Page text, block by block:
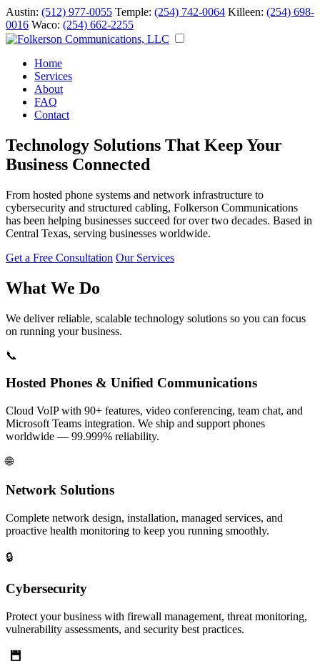
Austin: (512) 977-0055 Temple: (254) 742-0064 Killeen: (254) 698-
0016 Waco: (254) 662-2255
Home
Services
About
FAQ
Contact
Technology Solutions That Keep Your
Business Connected
From hosted phone systems and network infrastructure to
cybersecurity and structured cabling, Folkerson Communications
has been helping businesses succeed for over two decades. Based in
Central Texas, serving businesses worldwide.
Get a Free Consultation Our Services
What We Do
We deliver reliable, scalable technology solutions so you can focus
on running your business.
📞
Hosted Phones & Unified Communications
Cloud VoIP with 90+ features, video conferencing, team chat, and
Microsoft Teams integration. We ship and support phones
worldwide — 99.999% reliability.
🌐
Network Solutions
Complete network design, installation, managed services, and
proactive health monitoring to keep you running smoothly.
🔒
Cybersecurity
Protect your business with firewall management, threat monitoring,
vulnerability assessments, and security best practices.